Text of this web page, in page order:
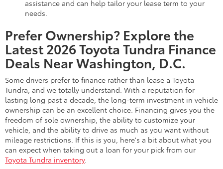
assistance and can help tailor your lease term to your
needs.
Prefer Ownership? Explore the
Latest 2026 Toyota Tundra Finance
Deals Near Washington, D.C.
Some drivers prefer to finance rather than lease a Toyota
Tundra, and we totally understand. With a reputation for
lasting long past a decade, the long-term investment in vehicle
ownership can be an excellent choice. Financing gives you the
freedom of sole ownership, the ability to customize your
vehicle, and the ability to drive as much as you want without
mileage restrictions. If this is you, here's a bit about what you
can expect when taking out a loan for your pick from our
Toyota Tundra inventory.